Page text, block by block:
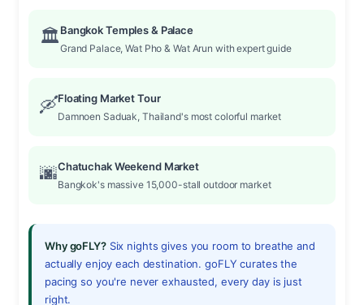
🏛️Bangkok Temples & Palace
Grand Palace, Wat Pho & Wat Arun with expert guide
🛶Floating Market Tour
Damnoen Saduak, Thailand's most colorful market
🌆Chatuchak Weekend Market
Bangkok's massive 15,000-stall outdoor market
Why goFLY?Six nights gives you room to breathe and
actually enjoy each destination. goFLY curates the
pacing so you're never exhausted, every day is just
right.